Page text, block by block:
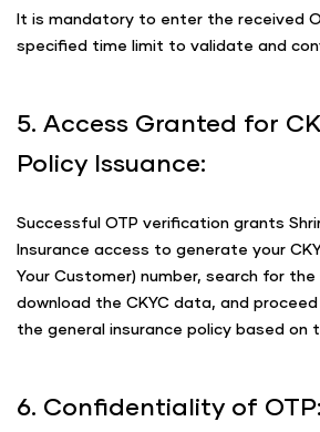
It is mandatory to enter the received
specified time limit to validate and
5. Access Granted for
Policy Issuance:
Successful OTP verification grants
Insurance access to generate your
Your Customer) number, search for the
download the CKYC data, and
the general insurance policy based on
6. Confidentiality of OTP: